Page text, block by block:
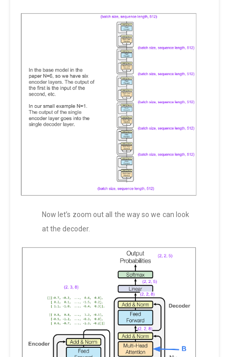
Now let’s zoom out all the way so we can look
at the decoder.